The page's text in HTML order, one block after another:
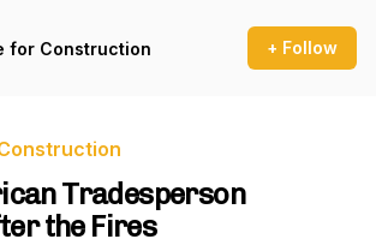
for Construction + Follow
Tradesperson
the Fires